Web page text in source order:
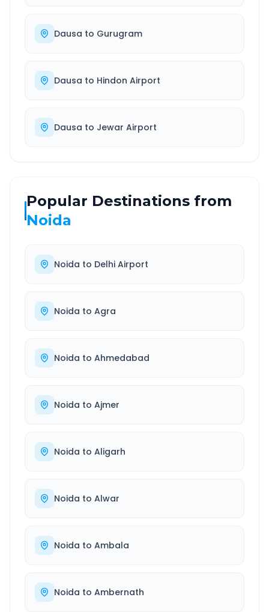
Dausa to Gurugram
Dausa to Hindon Airport
Dausa to Jewar Airport
Popular Destinations from
Noida
Noida to Delhi Airport
Noida to Agra
Noida to Ahmedabad
Noida to Ajmer
Noida to Aligarh
Noida to Alwar
Noida to Ambala
Noida to Ambernath